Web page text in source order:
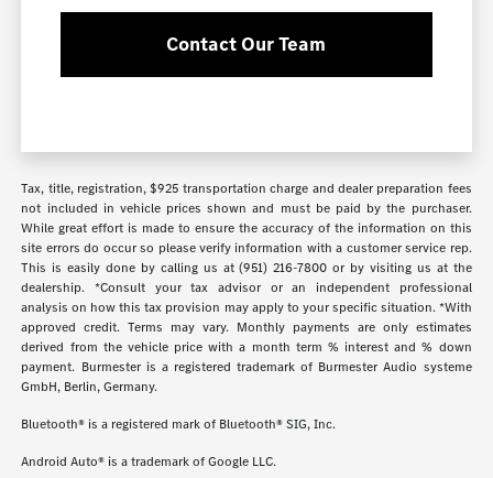
Contact Our Team
Tax, title, registration, $925 transportation charge and dealer preparation fees
not included in vehicle prices shown and must be paid by the purchaser.
While great effort is made to ensure the accuracy of the information on this
site errors do occur so please verify information with a customer service rep.
This is easily done by calling us at (951) 216-7800 or by visiting us at the
dealership. *Consult your tax advisor or an independent professional
analysis on how this tax provision may apply to your specific situation. *With
approved credit. Terms may vary. Monthly payments are only estimates
derived from the vehicle price with a month term % interest and % down
payment. Burmester is a registered trademark of Burmester Audio systeme
GmbH, Berlin, Germany.
Bluetooth® is a registered mark of Bluetooth® SIG, Inc.
Android Auto® is a trademark of Google LLC.